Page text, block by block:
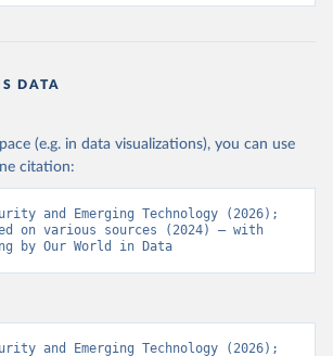
DATA
(e.g. in data visualizations), you can use
citation:
and Emerging Technology (2026);
on various sources (2024) – with
by Our World in Data
and Emerging Technology (2026);